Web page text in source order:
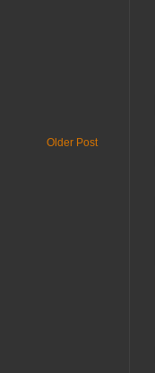
Older Post